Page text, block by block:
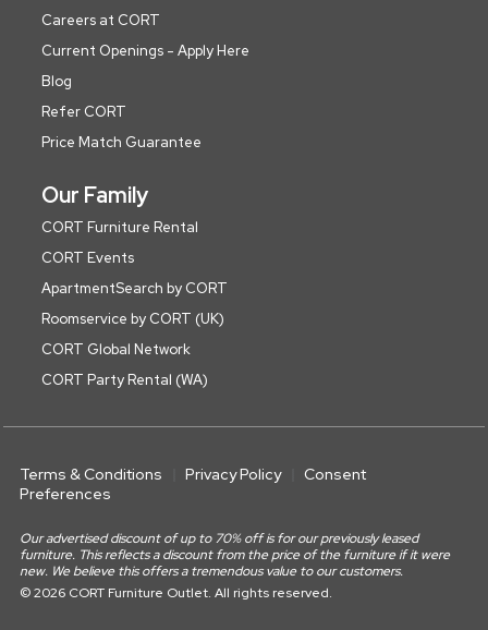
Careers at CORT
Current Openings - Apply Here
Blog
Refer CORT
Price Match Guarantee
Our Family
CORT Furniture Rental
CORT Events
ApartmentSearch by CORT
Roomservice by CORT (UK)
CORT Global Network
CORT Party Rental (WA)
Terms & Conditions Privacy Policy
Consent
Preferences
Our advertised discount of up to 70% off is for our previously leased
furniture. This reflects a discount from the price of the furniture if it were
new. We believe this offers a tremendous value to our customers.
© 2026 CORT Furniture Outlet. All rights reserved.